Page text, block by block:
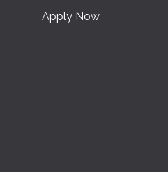
Apply Now